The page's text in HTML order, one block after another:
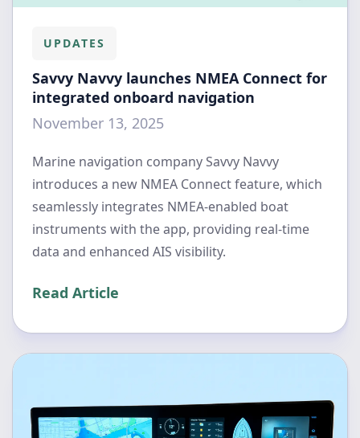
UPDATES
Savvy Navvy launches NMEA Connect for
integrated onboard navigation
November 13, 2025
Marine navigation company Savvy Navvy
introduces a new NMEA Connect feature, which
seamlessly integrates NMEA-enabled boat
instruments with the app, providing real-time
data and enhanced AIS visibility.
Read Article